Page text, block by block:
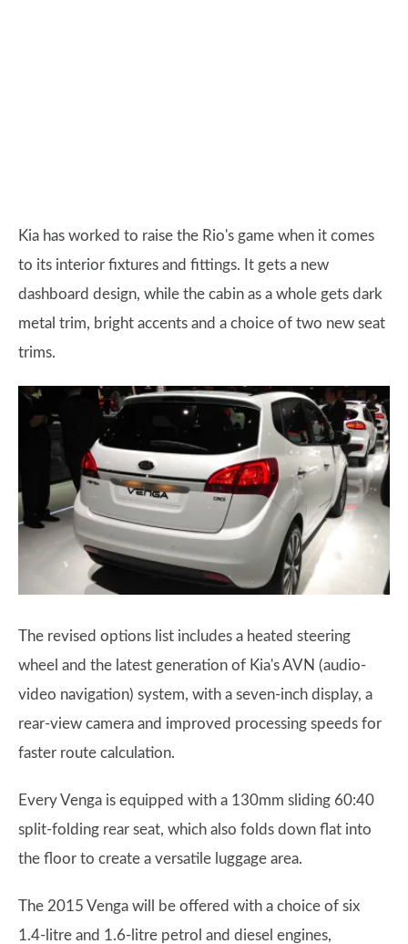
Kia has worked to raise the Rio's game when it comes
to its interior fixtures and fittings. It gets a new
dashboard design, while the cabin as a whole gets dark
metal trim, bright accents and a choice of two new seat
trims.
The revised options list includes a heated steering
wheel and the latest generation of Kia's AVN (audio-
video navigation) system, with a seven-inch display, a
rear-view camera and improved processing speeds for
faster route calculation.
Every Venga is equipped with a 130mm sliding 60:40
split-folding rear seat, which also folds down flat into
the floor to create a versatile luggage area.
The 2015 Venga will be offered with a choice of six
1.4-litre and 1.6-litre petrol and diesel engines,